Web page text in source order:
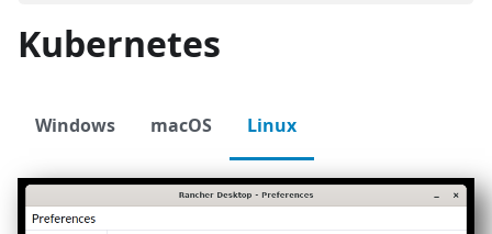
Kubernetes
Windows macOS Linux